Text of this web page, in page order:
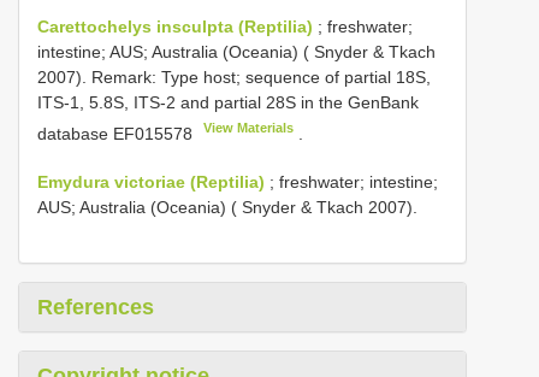
Carettochelys insculpta (Reptilia) ; freshwater;
intestine; AUS; Australia (Oceania) ( Snyder & Tkach
2007). Remark: Type host; sequence of partial 18S,
ITS-1, 5.8S, ITS-2 and partial 28S in the GenBank
database EF015578 View Materials
Emydura victoriae (Reptilia) ; freshwater; intestine;
AUS; Australia (Oceania) ( Snyder & Tkach 2007).
References